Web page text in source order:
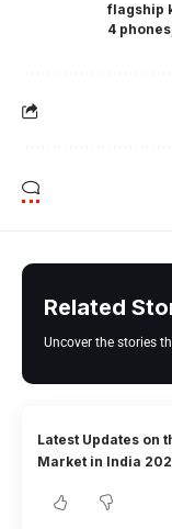
flagship
4 phones
Related
Uncover the stories
Latest Updates on
Market in India